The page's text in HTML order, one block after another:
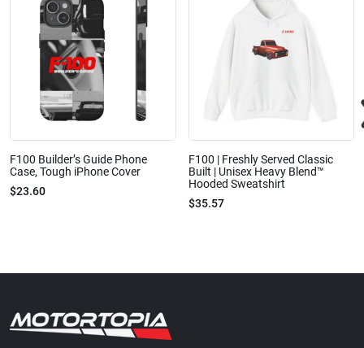
F100 Builder’s Guide Phone
Case, Tough iPhone Cover
$23.60
F100 | Freshly Served Classic
Built | Unisex Heavy Blend™
Hooded Sweatshirt
$35.57